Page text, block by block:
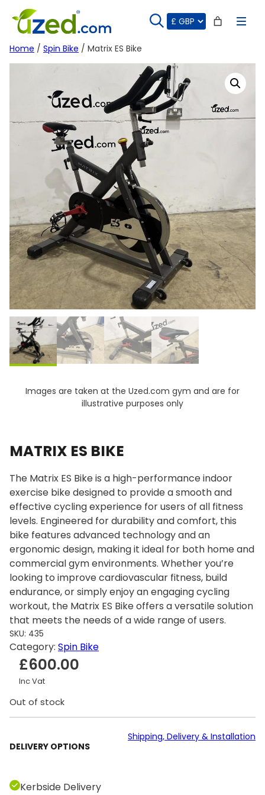
content
Home / Spin Bike / Matrix ES Bike
Images are taken at the Uzed.com gym and are for
illustrative purposes only
MATRIX ES BIKE
The Matrix ES Bike is a high-performance indoor
exercise bike designed to provide a smooth and
effective cycling experience for users of all fitness
levels. Engineered for durability and comfort, this
bike features advanced technology and an
ergonomic design, making it ideal for both home and
commercial gym environments. Whether you’re
looking to improve cardiovascular fitness, build
endurance, or simply enjoy an engaging cycling
workout, the Matrix ES Bike offers a versatile solution
that meets the needs of a wide range of users.
SKU: 435
Category: Spin Bike
£600.00
Inc Vat
Out of stock
DELIVERY OPTIONS
Shipping, Delivery & Installation
Kerbside Delivery